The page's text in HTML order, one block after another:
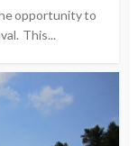
opportunity to
This...